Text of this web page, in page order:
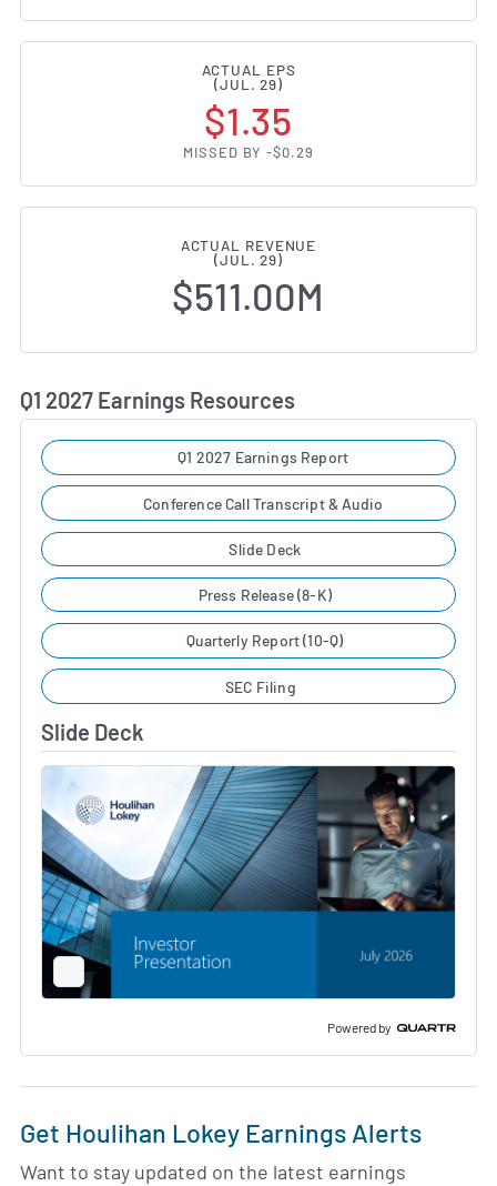
ACTUAL EPS
(JUL. 29)
$1.35
MISSED BY -$0.29
ACTUAL REVENUE
(JUL. 29)
$511.00M
Q1 2027 Earnings Resources
Q1 2027 Earnings Report
Conference Call Transcript & Audio
Slide Deck
Press Release (8-K)
Quarterly Report (10-Q)
SEC Filing
Slide Deck
Full
Screen
Powered by
Get Houlihan Lokey Earnings Alerts
Want to stay updated on the latest earnings